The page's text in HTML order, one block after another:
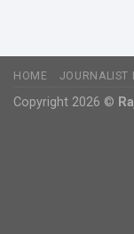
HOME JOURNALIST
Copyright 2026 ©